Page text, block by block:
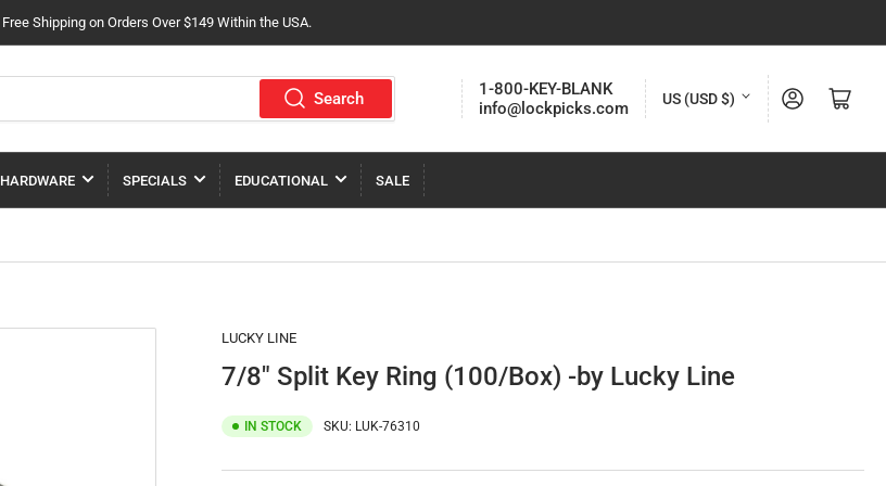
Free Shipping on Orders Over $149 Within the USA.
Search
1-800-KEY-BLANK
info@lockpicks.com
C
u
r
e
US (USD $) Log in Open mini cart
HARDWARE SPECIALS EDUCATIONAL SALE
LUCKY LINE
7/8" Split Key Ring (100/Box) -by Lucky Line
IN STOCK SKU: LUK-76310